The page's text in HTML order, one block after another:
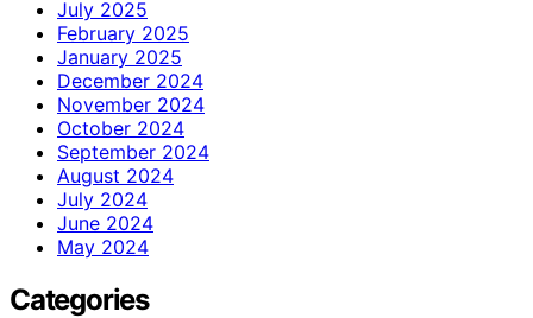
July 2025
February 2025
January 2025
December 2024
November 2024
October 2024
September 2024
August 2024
July 2024
June 2024
May 2024
Categories